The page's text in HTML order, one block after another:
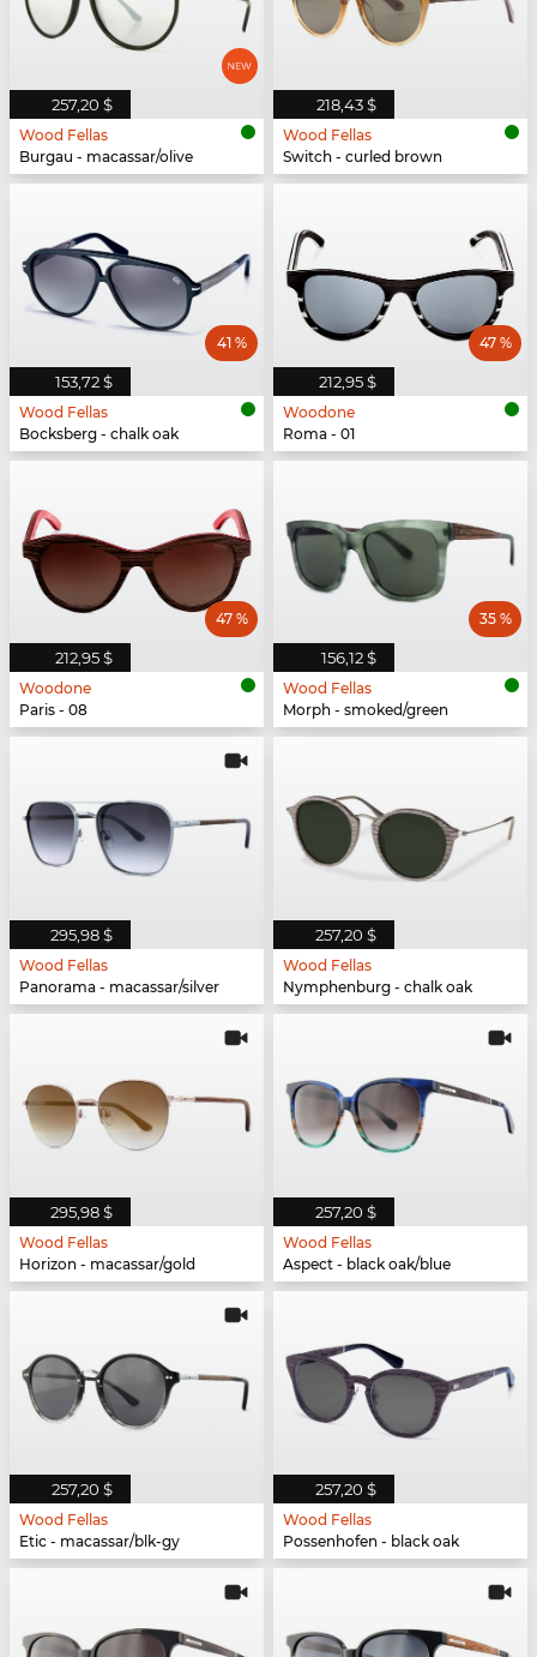
257,20 $
Wood Fellas
Burgau - macassar/olive
218,43 $
Wood Fellas
Switch - curled brown
153,72 $
41 %
Wood Fellas
Bocksberg - chalk oak
212,95 $
47 %
Woodone
Roma - 01
212,95 $
47 %
Woodone
Paris - 08
156,12 $
35 %
Wood Fellas
Morph - smoked/green
295,98 $
Wood Fellas
Panorama - macassar/silver
257,20 $
Wood Fellas
Nymphenburg - chalk oak
295,98 $
Wood Fellas
Horizon - macassar/gold
257,20 $
Wood Fellas
Aspect - black oak/blue
257,20 $
Wood Fellas
Etic - macassar/blk-gy
257,20 $
Wood Fellas
Possenhofen - black oak